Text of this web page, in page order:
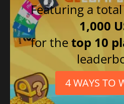
Featuring a
1,000
for thetop 10
4 WAYS TO